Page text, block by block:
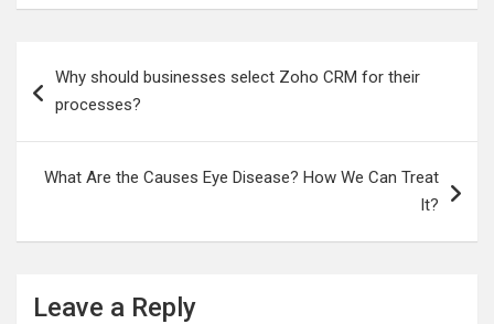
ail tt ce
o
k
d
t
m
r
ar
navigation
Why should businesses select Zoho CRM for their
processes?
What Are the Causes Eye Disease? How We Can Treat
It?
Leave a Reply